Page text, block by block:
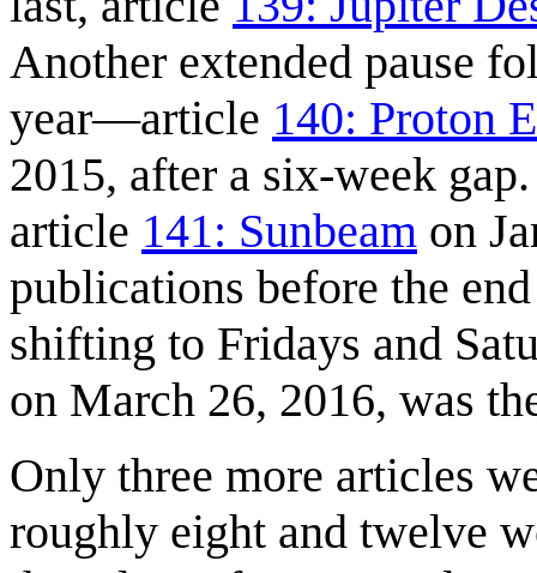
Another extended pause
year—article 140: Proton
2015, after a six-week
article 141: Sunbeam on
publications before the
shifting to Fridays and
on March 26, 2016, was
Only three more articles
roughly eight and twelve